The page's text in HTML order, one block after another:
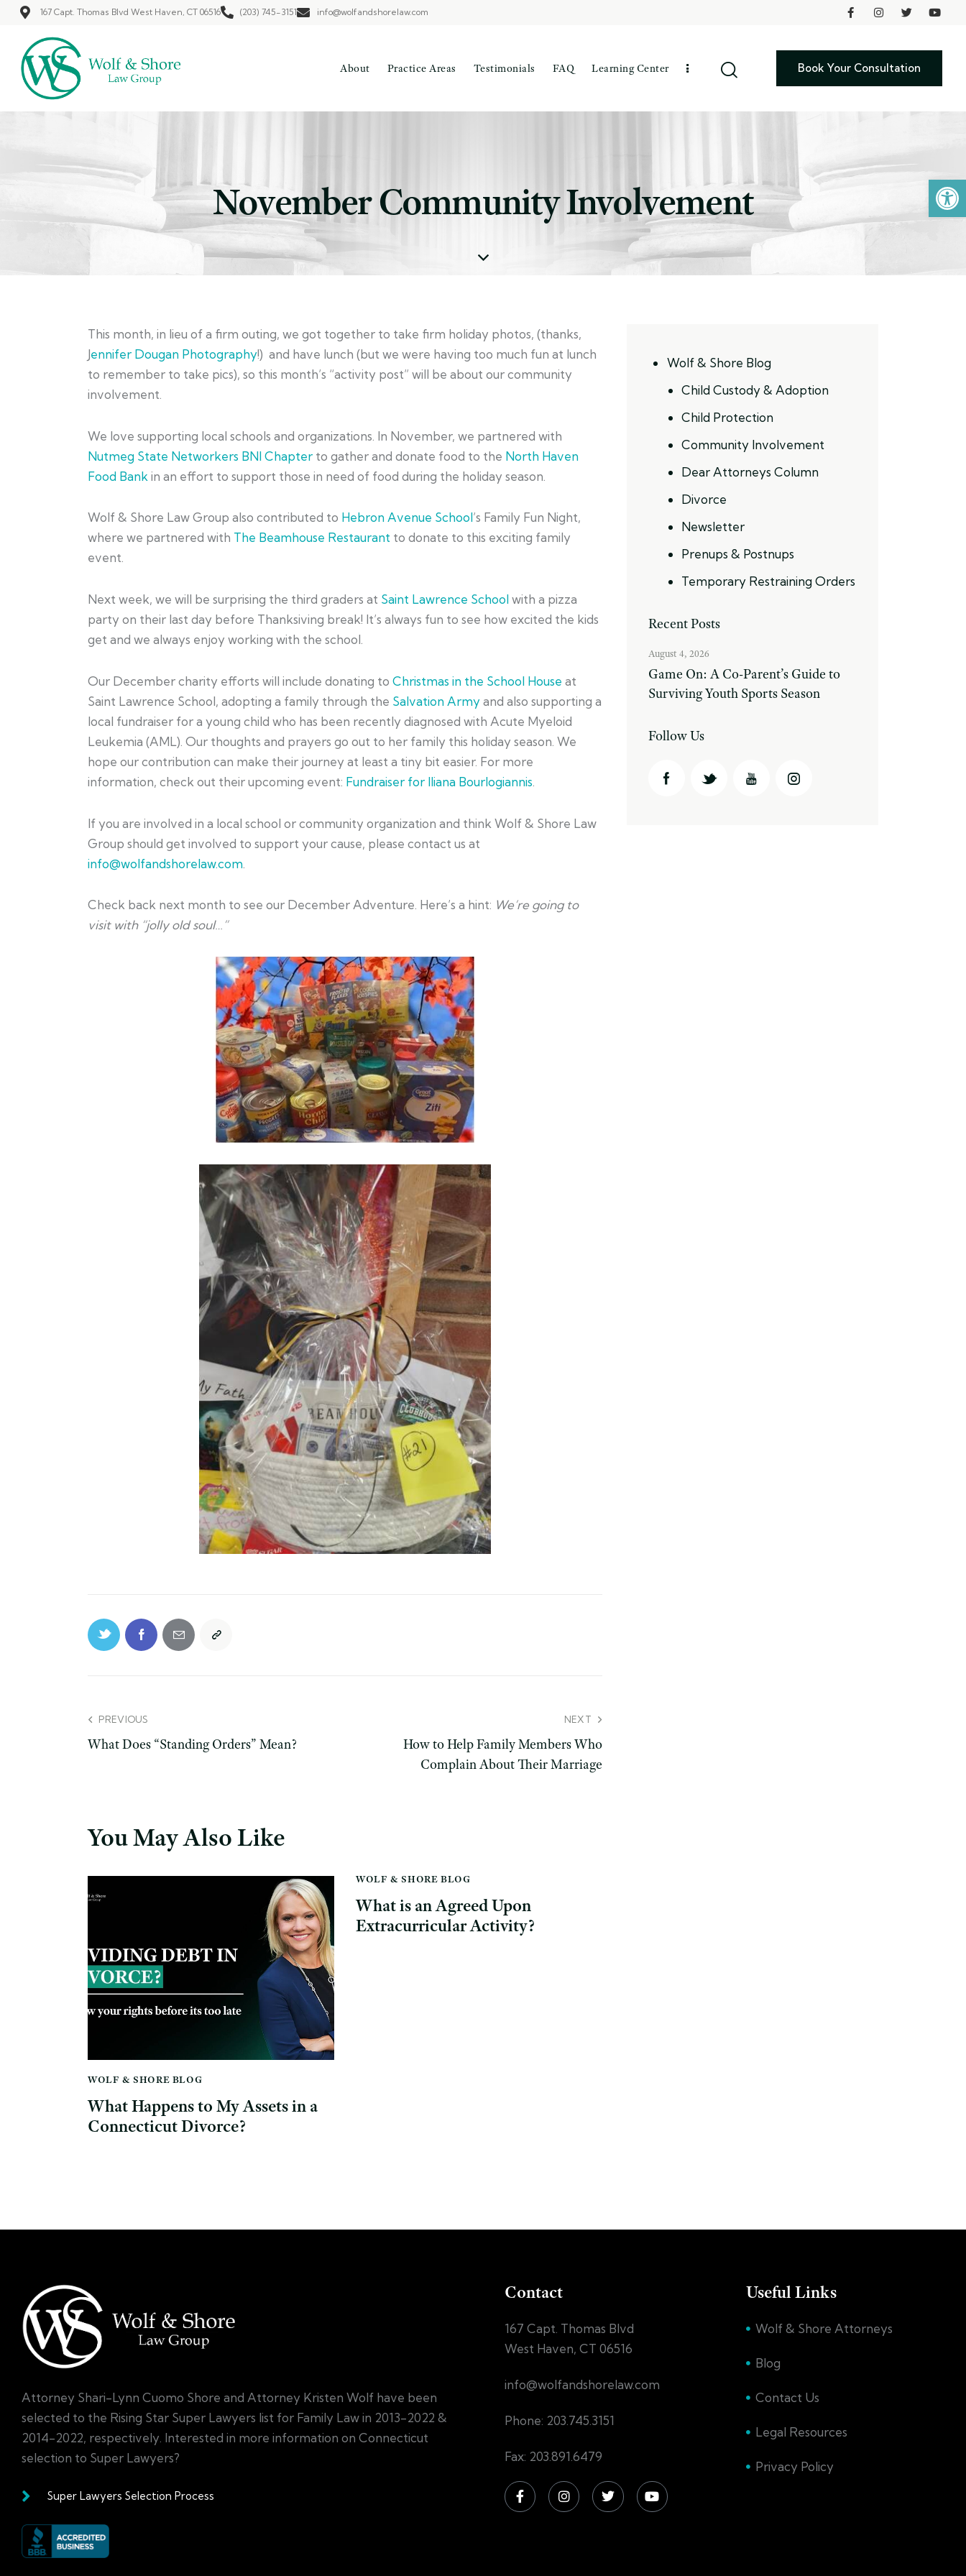
Open toolbar
167 Capt. Thomas Blvd West Haven, CT 06516 (203) 745-3151 info@wolfandshorelaw.com
About Practice Areas Testimonials FAQ Learning Center Book Your Consultation
November Community Involvement
This month, in lieu of a firm outing, we got together to take firm holiday photos, (thanks,
Jennifer Dougan Photography!) and have lunch (but we were having too much fun at lunch
to remember to take pics), so this month’s “activity post” will be about our community
involvement.
We love supporting local schools and organizations. In November, we partnered with
Nutmeg State Networkers BNI Chapter to gather and donate food to the North Haven
Food Bank in an effort to support those in need of food during the holiday season.
Wolf & Shore Law Group also contributed to Hebron Avenue School’s Family Fun Night,
where we partnered with The Beamhouse Restaurant to donate to this exciting family
event.
Next week, we will be surprising the third graders at Saint Lawrence Schoolwith a pizza
party on their last day before Thanksiving break! It’s always fun to see how excited the kids
get and we always enjoy working with the school.
Our December charity efforts will include donating to Christmas in the School House at
Saint Lawrence School, adopting a family through the Salvation Armyand also supporting a
local fundraiser for a young child who has been recently diagnosed with Acute Myeloid
Leukemia (AML). Our thoughts and prayers go out to her family this holiday season. We
hope our contribution can make their journey at least a tiny bit easier. For more
information, check out their upcoming event: Fundraiser for Iliana Bourlogiannis.
If you are involved in a local school or community organization and think Wolf & Shore Law
Group should get involved to support your cause, please contact us at
info@wolfandshorelaw.com.
Check back next month to see our December Adventure. Here’s a hint: We’re going to
visit with “jolly old soul…”
PREVIOUS
What Does “Standing Orders” Mean?
NEXT
How to Help Family Members Who
Complain About Their Marriage
You May Also Like
WOLF & SHORE BLOG
What Happens to My Assets in a
Connecticut Divorce?
WOLF & SHORE BLOG
What is an Agreed Upon
Extracurricular Activity?
Wolf & Shore Blog
Child Custody & Adoption
Child Protection
Community Involvement
Dear Attorneys Column
Divorce
Newsletter
Prenups & Postnups
Temporary Restraining Orders
Recent Posts
August 4, 2026
Game On: A Co-Parent’s Guide to
Surviving Youth Sports Season
Follow Us
Attorney Shari-Lynn Cuomo Shore and Attorney Kristen Wolf have been
selected to the Rising Star Super Lawyers list for Family Law in 2013-2022 &
2014-2022, respectively. Interested in more information on Connecticut
selection to Super Lawyers?
Super Lawyers Selection Process
Contact
167 Capt. Thomas Blvd
West Haven, CT 06516
info@wolfandshorelaw.com
Phone: 203.745.3151
Fax: 203.891.6479
Useful Links
Wolf & Shore Attorneys
Blog
Contact Us
Legal Resources
Privacy Policy